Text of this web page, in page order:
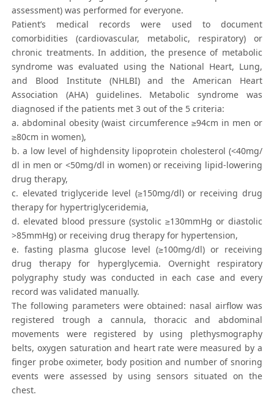
assessment) was performed for everyone.
Patient’s medical records were used to document
comorbidities (cardiovascular, metabolic, respiratory) or
chronic treatments. In addition, the presence of metabolic
syndrome was evaluated using the National Heart, Lung,
and Blood Institute (NHLBI) and the American Heart
Association (AHA) guidelines. Metabolic syndrome was
diagnosed if the patients met 3 out of the 5 criteria:
a. abdominal obesity (waist circumference ≥94cm in men or
≥80cm in women),
b. a low level of highdensity lipoprotein cholesterol (<40mg/
dl in men or <50mg/dl in women) or receiving lipid-lowering
drug therapy,
c. elevated triglyceride level (≥150mg/dl) or receiving drug
therapy for hypertriglyceridemia,
d. elevated blood pressure (systolic ≥130mmHg or diastolic
>85mmHg) or receiving drug therapy for hypertension,
e. fasting plasma glucose level (≥100mg/dl) or receiving
drug therapy for hyperglycemia. Overnight respiratory
polygraphy study was conducted in each case and every
record was validated manually.
The following parameters were obtained: nasal airflow was
registered trough a cannula, thoracic and abdominal
movements were registered by using plethysmography
belts, oxygen saturation and heart rate were measured by a
finger probe oximeter, body position and number of snoring
events were assessed by using sensors situated on the
chest.